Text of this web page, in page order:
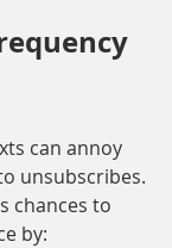
can annoy
unsubscribes.
chances to
by: